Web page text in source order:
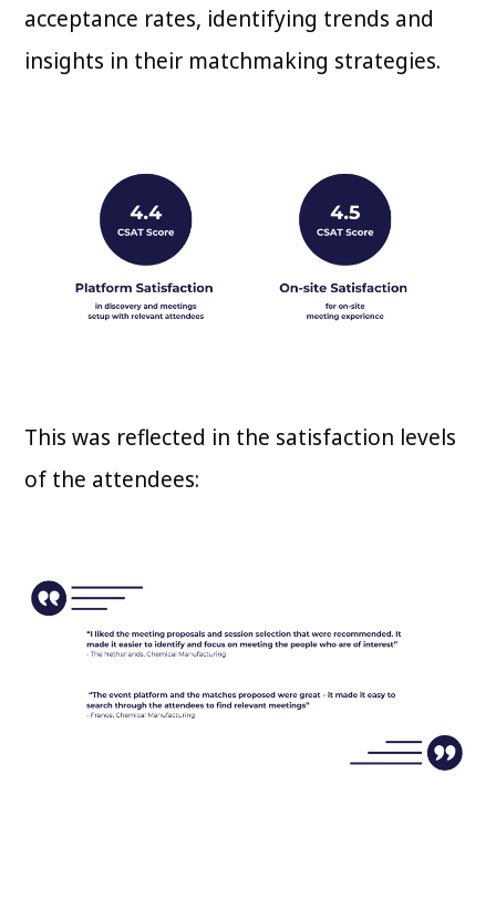
acceptance rates, identifying trends and
insights in their matchmaking strategies.
This was reflected in the satisfaction levels
of the attendees: